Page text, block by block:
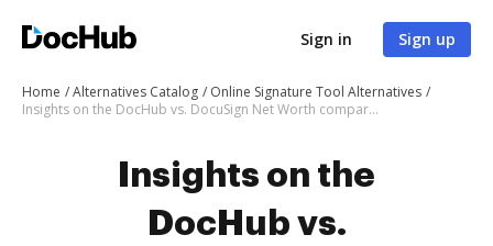
Sign in Sign up
Home Alternatives Catalog
Online Signature Tool Alternatives
Insights on the DocHub vs. DocuSign Net Worth comparison
Insights on the
DocHub vs.